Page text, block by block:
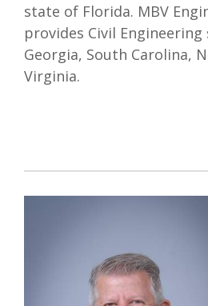
state of Florida. MBV
provides Civil Engineering
Georgia, South Carolina,
Virginia.